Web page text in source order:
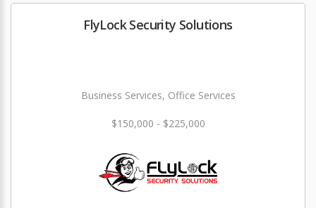
FlyLock Security Solutions
Business Services, Office Services
$150,000 - $225,000